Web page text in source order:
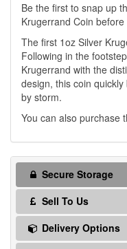
Be the first to snap up
Krugerrand Coin
The first 1oz Silver
Following in the
Krugerrand with the
design, this coin
by storm.
You can also purchase
Secure Storage
Sell To Us
Delivery Options